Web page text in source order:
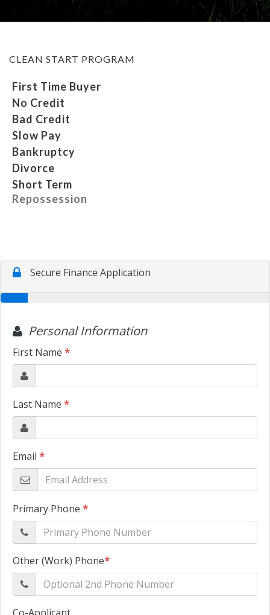
MEET OUR STAFF
SELL US YOUR CAR
CLEAN START PROGRAM
First Time Buyer
No Credit
Bad Credit
Slow Pay
Bankruptcy
Divorce
Short Term
Repossession